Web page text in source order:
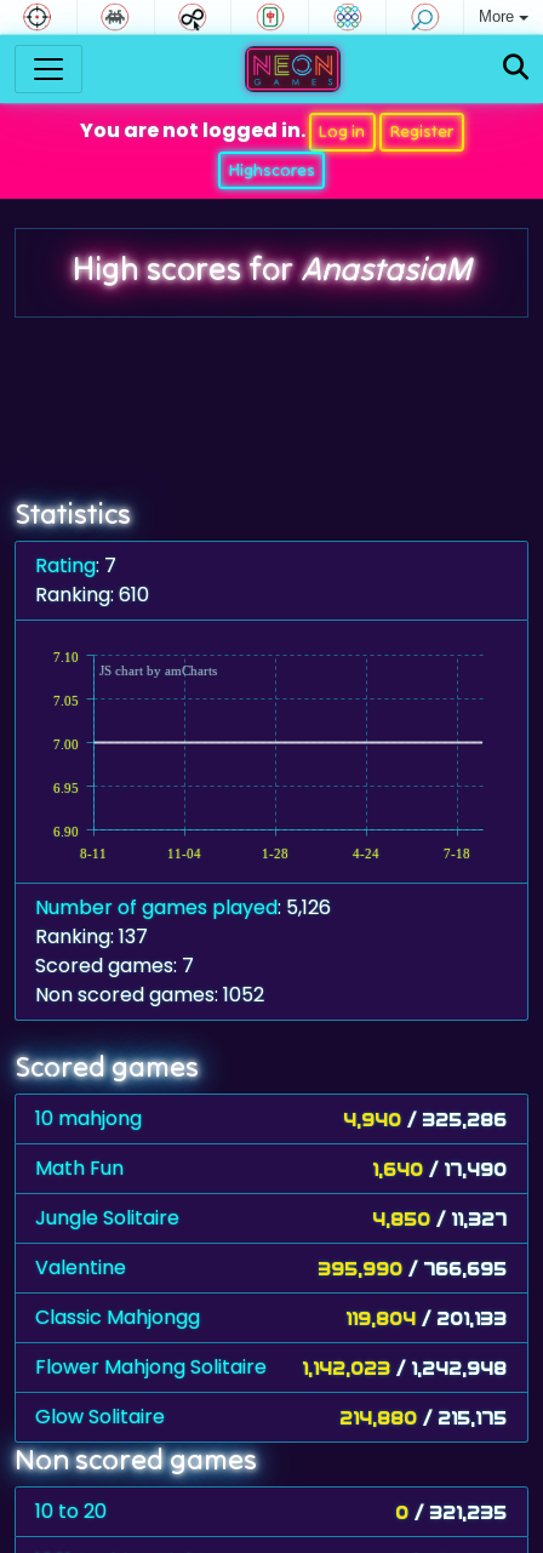
More
You are not logged in. Log in
Register
Highscores
High scores forAnastasiaM
Statistics
Rating: 7
Ranking: 610
8-11 11-04 1-28 4-24 7-18
6.90
6.95
7.00
7.05
7.10
JS chart by amCharts
Number of games played: 5,126
Ranking: 137
Scored games: 7
Non scored games: 1052
Scored games
10 mahjong 4,940 / 325,286
Math Fun 1,640 / 17,490
Jungle Solitaire 4,850 / 11,327
Valentine 395,990 / 766,695
Classic Mahjongg 119,804 / 201,133
Flower Mahjong Solitaire 1,142,023 / 1,242,948
Glow Solitaire 214,880 / 215,175
Non scored games
10 to 20 0 / 321,235